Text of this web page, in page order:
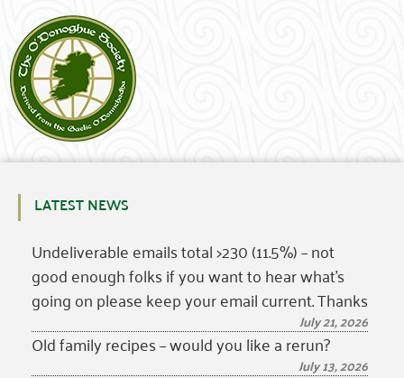
LATEST NEWS
Undeliverable emails total >230 (11.5%) – not
good enough folks if you want to hear what’s
going on please keep your email current. Thanks
July 21, 2026
Old family recipes – would you like a rerun?
July 13, 2026